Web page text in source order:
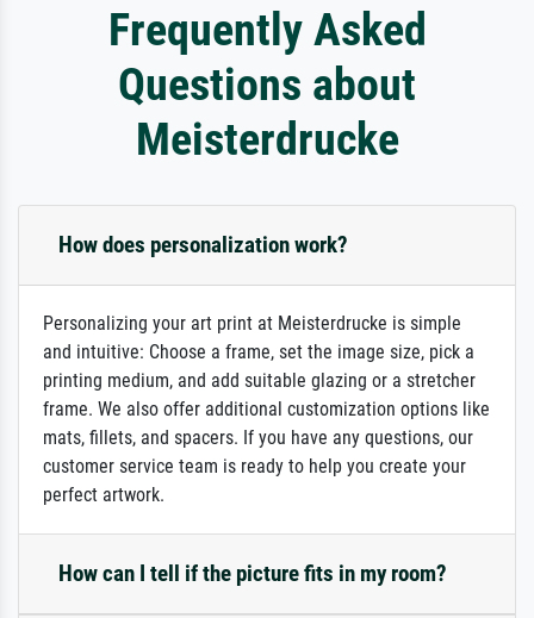
Frequently Asked
Questions about
Meisterdrucke
How does personalization work?
Personalizing your art print at Meisterdrucke is simple
and intuitive: Choose a frame, set the image size, pick a
printing medium, and add suitable glazing or a stretcher
frame. We also offer additional customization options like
mats, fillets, and spacers. If you have any questions, our
customer service team is ready to help you create your
perfect artwork.
How can I tell if the picture fits in my room?